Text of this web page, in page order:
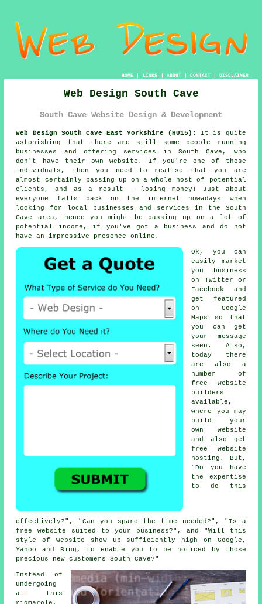
HOME| LINKS | ABOUT| CONTACT| DISCLAIMER
Web Design South Cave
South Cave Website Design & Development
Web Design South Cave East Yorkshire (HU15):
It is quite
astonishing that there are still some people running
businesses and offering services in South Cave, who
don't have their own website. If you're one of those
individuals, then you need to realise that you are
almost certainly passing up on a whole host of potential
clients, and as a result - losing money! Just about
everyone falls back on the internet
nowadays when
looking for local businesses and services in the South
Cave area, hence you might be passing up on a lot of
potential income, if you've got a business and do not
have an impressive presence online.
Ok, you can
easily market
you business
on Twitter or
Facebook and
get featured
on Google
Maps
so that
you can get
your message
seen. Also,
today there
are also a
number of
free website
builders
available,
where you may
build your
own website
and also get
free website
hosting . But,
"Do you have
the expertise
to do this
effectively?", "Can you spare the time needed?", "Is a
free website suited to your business?", and "Will this
style of website show up sufficiently high on Google,
Yahoo and Bing, to enable you to be noticed by those
precious new customers South Cave?"
Instead of
undergoing
all this